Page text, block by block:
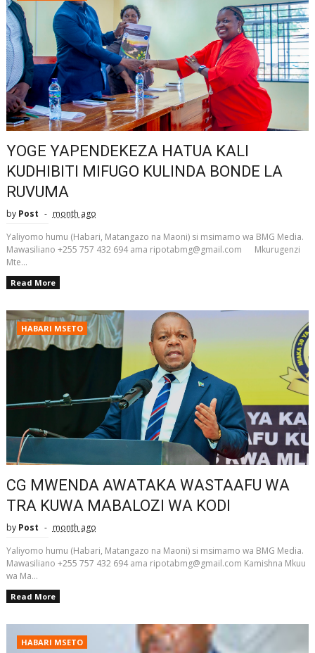
YOGE YAPENDEKEZA HATUA KALI
KUDHIBITI MIFUGO KULINDA BONDE LA
RUVUMA
by Post
month ago
Yaliyomo humu (Habari, Matangazo na Maoni) si msimamo wa BMG Media.
Mawasiliano +255 757 432 694 ama ripotabmg@gmail.com Mkurugenzi
Mte...
Read More
HABARI MSETO
CG MWENDA AWATAKA WASTAAFU WA
TRA KUWA MABALOZI WA KODI
by Post
month ago
Yaliyomo humu (Habari, Matangazo na Maoni) si msimamo wa BMG Media.
Mawasiliano +255 757 432 694 ama ripotabmg@gmail.com Kamishna Mkuu
wa Ma...
Read More
HABARI MSETO